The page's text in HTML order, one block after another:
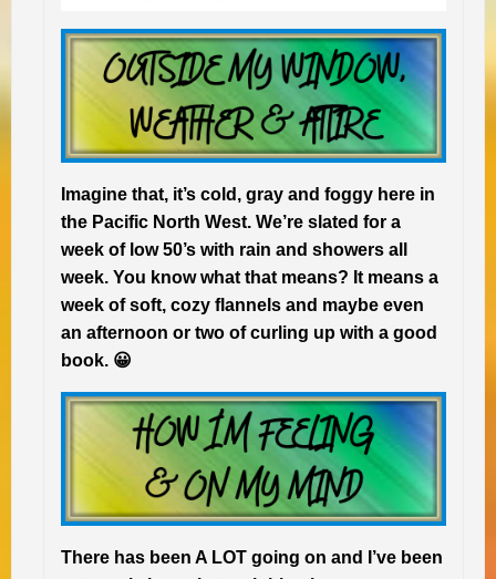
Imagine that, it’s cold, gray and foggy here in
the Pacific North West. We’re slated for a
week of low 50’s with rain and showers all
week. You know what that means? It means a
week of soft, cozy flannels and maybe even
an afternoon or two of curling up with a good
book. 😀
There has been A LOT going on and I’ve been